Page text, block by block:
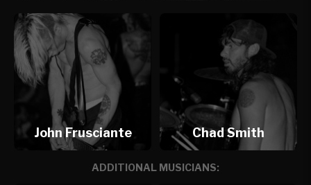
John Frusciante Chad Smith
ADDITIONAL MUSICIANS: